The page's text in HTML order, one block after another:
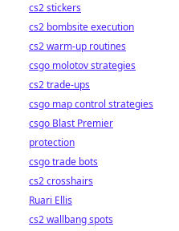
cs2 stickers
cs2 bombsite execution
cs2 warm-up routines
csgo molotov strategies
cs2 trade-ups
csgo map control strategies
csgo Blast Premier
protection
csgo trade bots
cs2 crosshairs
Ruari Ellis
cs2 wallbang spots